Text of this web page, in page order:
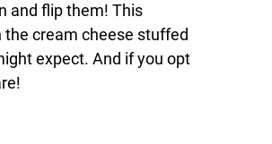
and flip them! This
cream cheese stuffed
expect. And if you opt